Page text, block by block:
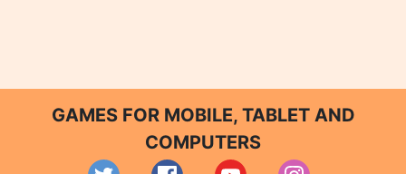
GAMES FOR MOBILE, TABLET AND
COMPUTERS